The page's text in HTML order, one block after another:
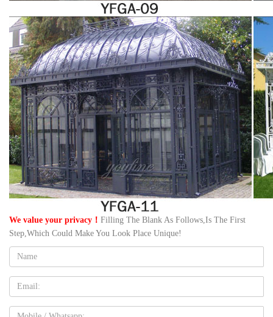
We value your privacy！ Filling The Blank As Follows,Is The First
Step,Which Could Make You Look Place Unique!
Name:
Email
Mobile